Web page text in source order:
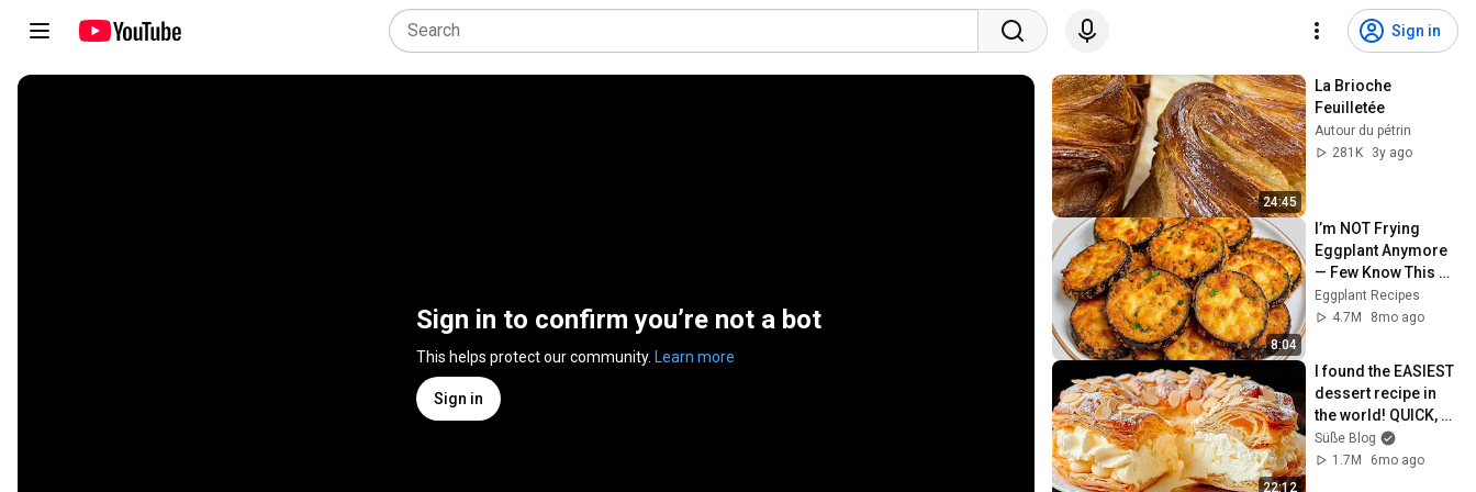
Sign in
Sign in to confirm you’re not a bot
This helps protect our community. Learn more
Sign in
24:45
La Brioche
Feuilletée
Autour du pétrin
281K
3y ago
8:04
I’m NOT Frying
Eggplant Anymore
— Few Know This
Trick! A Restaurant-
Style Eggplant
Eggplant Recipes
4.7M
8mo ago
22:12
I found the EASIEST
dessert recipe in
the world! QUICK,
TASTY, and EASY!
Süße Blog
1.7M
6mo ago